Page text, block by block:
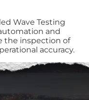
Wave Testing
and
the inspection of
accuracy.